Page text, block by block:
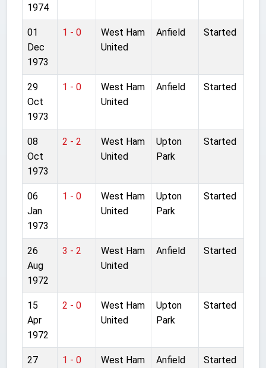
1974
01
Dec
1973
1 - 0
West Ham
United
Anfield Started
29
Oct
1973
1 - 0
West Ham
United
Anfield Started
08
Oct
1973
2 - 2
West Ham
United
Upton
Park
Started
06
Jan
1973
1 - 0
West Ham
United
Upton
Park
Started
26
Aug
1972
3 - 2
West Ham
United
Anfield Started
15
Apr
1972
2 - 0
West Ham
United
Upton
Park
Started
27
1 - 0
West Ham
Anfield Started